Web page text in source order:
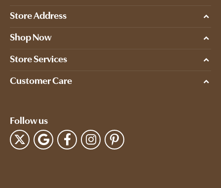
Store Address
Shop Now
Store Services
Customer Care
Follow us